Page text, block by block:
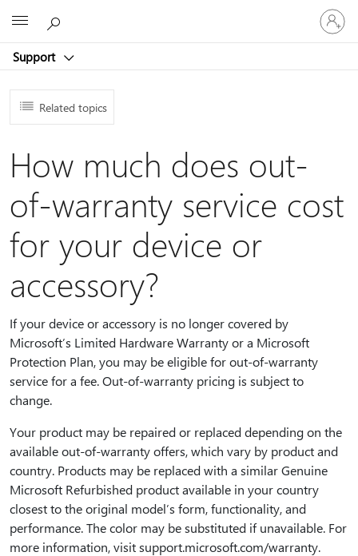
Support
Sign
in
to
account
Related topics
How much does out-
of-warranty service cost
for your device or
accessory?
If your device or accessory is no longer covered by
Microsoft’s Limited Hardware Warranty or a Microsoft
Protection Plan, you may be eligible for out-of-warranty
service for a fee. Out-of-warranty pricing is subject to
change.
Your product may be repaired or replaced depending on the
available out-of-warranty offers, which vary by product and
country. Products may be replaced with a similar Genuine
Microsoft Refurbished product available in your country
closest to the original model’s form, functionality, and
performance. The color may be substituted if unavailable. For
more information, visit support.microsoft.com/warranty.